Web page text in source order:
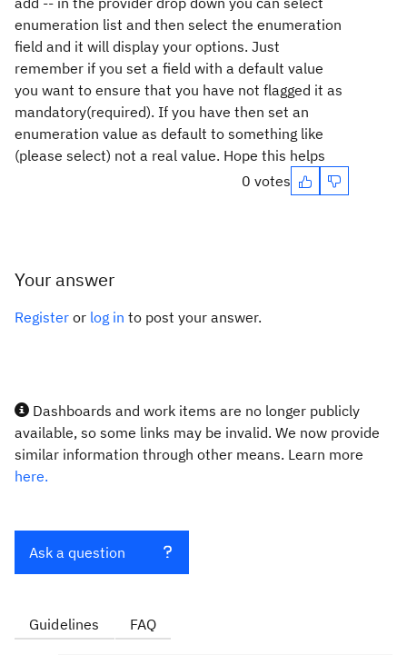
enumeration list and then select the enumeration
field and it will display your options. Just
remember if you set a field with a default value
you want to ensure that you have not flagged it as
mandatory(required). If you have then set an
enumeration value as default to something like
(please select) not a real value. Hope this helps
0 votes
Your answer
Register or log in to post your answer.
Dashboards and work items are no longer publicly
available, so some links may be invalid. We now provide
similar information through other means. Learn more
here.
Ask a question
Guidelines FAQ